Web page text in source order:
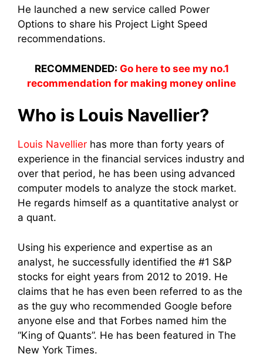
He launched a new service called Power
Options to share his Project Light Speed
recommendations.
RECOMMENDED: Go here to see my no.1
recommendation for making money online
Who is Louis Navellier?
Louis Navellier has more than forty years of
experience in the financial services industry and
over that period, he has been using advanced
computer models to analyze the stock market.
He regards himself as a quantitative analyst or
a quant.
Using his experience and expertise as an
analyst, he successfully identified the #1 S&P
stocks for eight years from 2012 to 2019. He
claims that he has even been referred to as the
as the guy who recommended Google before
anyone else and that Forbes named him the
“King of Quants”. He has been featured in The
New York Times.